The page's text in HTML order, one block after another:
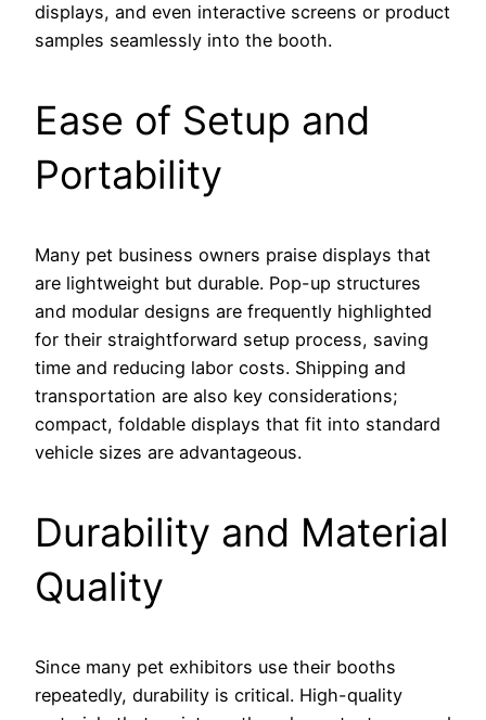
displays, and even interactive screens or product
samples seamlessly into the booth.
Ease of Setup and
Portability
Many pet business owners praise displays that
are lightweight but durable. Pop-up structures
and modular designs are frequently highlighted
for their straightforward setup process, saving
time and reducing labor costs. Shipping and
transportation are also key considerations;
compact, foldable displays that fit into standard
vehicle sizes are advantageous.
Durability and Material
Quality
Since many pet exhibitors use their booths
repeatedly, durability is critical. High-quality